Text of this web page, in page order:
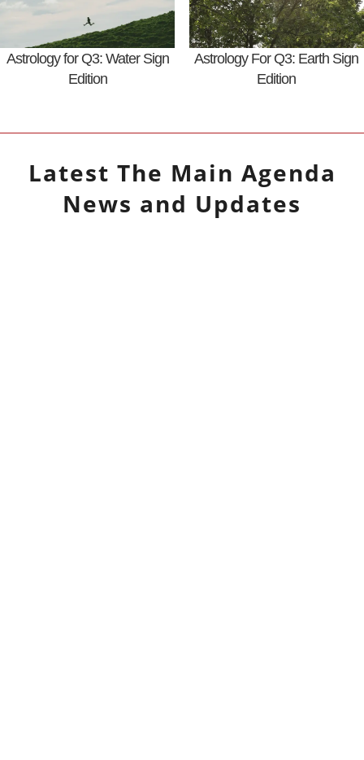
Astrology for Q3: Water Sign
Edition
Astrology For Q3: Earth Sign
Edition
Latest The Main Agenda
News and Updates